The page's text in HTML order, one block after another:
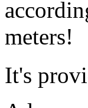
meters!
It's